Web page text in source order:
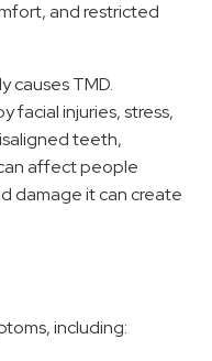
and restricted
causes TMD.
facial injuries, stress,
teeth,
affect people
damage it can create
including: